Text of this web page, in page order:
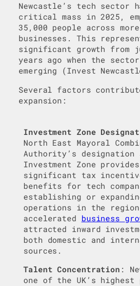
Newcastle’s tech sector
critical mass in 2025,
35,000 people across
businesses. This
significant growth from
years ago when the
emerging (Invest
Several factors
expansion:
Investment Zone
North East Mayoral
Authority’s designation
Investment Zone provides
significant tax
benefits for tech
establishing or
operations in the
accelerated business
attracted inward
both domestic and
sources.
Talent Concentration :
one of the UK’s highest